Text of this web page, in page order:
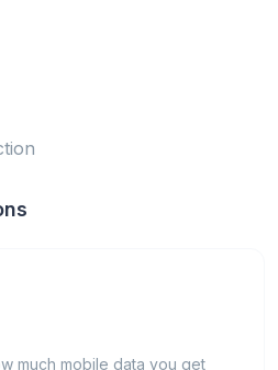
much mobile data you get